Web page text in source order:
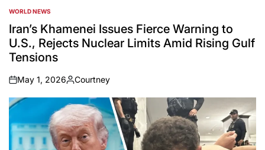
POSTED
IN
WORLD NEWS
Iran’s Khamenei Issues Fierce Warning to
U.S., Rejects Nuclear Limits Amid Rising Gulf
Tensions
on
May 1, 2026
Posted
by
Courtney